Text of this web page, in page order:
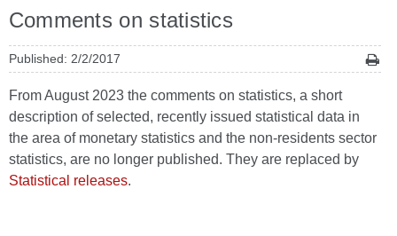
Comments on statistics
Published: 2/2/2017
From August 2023 the comments on statistics, a short
description of selected, recently issued statistical data in
the area of monetary statistics and the non-residents sector
statistics, are no longer published. They are replaced by
Statistical releases.